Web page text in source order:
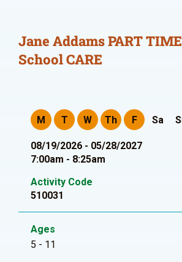
Jane Addams PART
School CARE
M T W Th F Sa
08/19/2026 - 05/28/2027
7:00am - 8:25am
Activity Code
510031
Ages
5 - 11